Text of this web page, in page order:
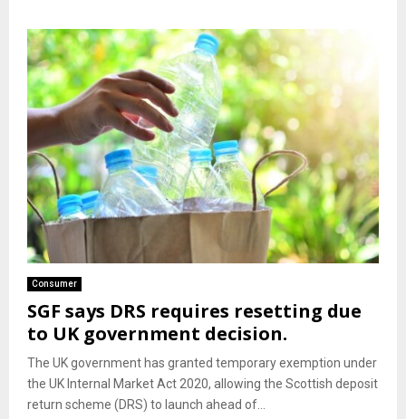
Consumer
SGF says DRS requires resetting due
to UK government decision.
The UK government has granted temporary exemption under
the UK Internal Market Act 2020, allowing the Scottish deposit
return scheme (DRS) to launch ahead of...